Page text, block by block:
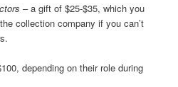
– a gift of $25-$35, which you
collection company if you can’t
depending on their role during